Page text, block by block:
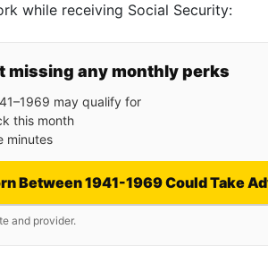
while receiving Social Security:
missing any monthly perks
may qualify for
this month
minutes
Between 1941-1969 Could Take
and provider.